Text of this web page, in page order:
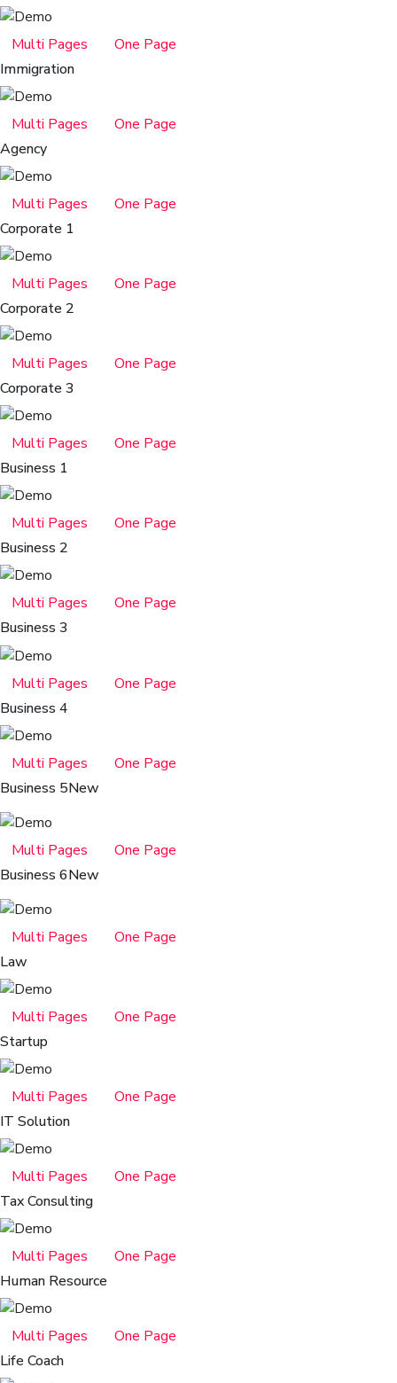
Multi Pages
One Page
Immigration
Multi Pages
One Page
Agency
Multi Pages
One Page
Corporate 1
Multi Pages
One Page
Corporate 2
Multi Pages
One Page
Corporate 3
Multi Pages
One Page
Business 1
Multi Pages
One Page
Business 2
Multi Pages
One Page
Business 3
Multi Pages
One Page
Business 4
Multi Pages
One Page
Business 5New
Multi Pages
One Page
Business 6New
Multi Pages
One Page
Law
Multi Pages
One Page
Startup
Multi Pages
One Page
IT Solution
Multi Pages
One Page
Tax Consulting
Multi Pages
One Page
Human Resource
Multi Pages
One Page
Life Coach